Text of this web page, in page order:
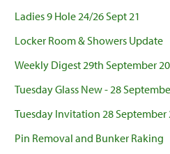
Ladies 9 Hole 24/26 Sept 21
Locker Room & Showers Update
Weekly Digest 29th September
Tuesday Glass New - 28
Tuesday Invitation 28 September
Pin Removal and Bunker Raking